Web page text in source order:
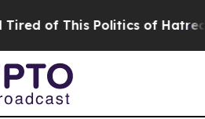
This Politics of Hatred” The